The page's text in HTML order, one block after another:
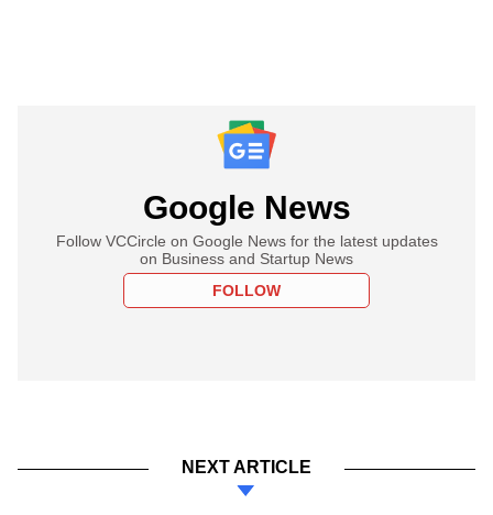
Google News
Follow VCCircle on Google News for the latest updates
on Business and Startup News
FOLLOW
NEXT ARTICLE